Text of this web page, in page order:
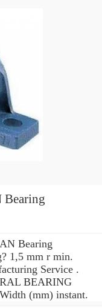
Bearing
1,5 mm r min.
Service .
BEARING
(mm) instant.